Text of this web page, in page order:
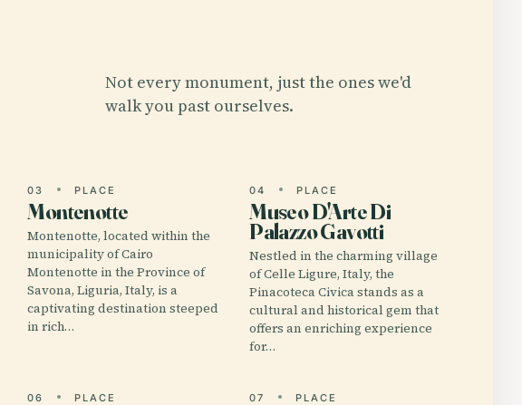
Not every monument, just the ones we'd
walk you past ourselves.
03 PLACE
Montenotte
Montenotte, located within the
municipality of Cairo
Montenotte in the Province of
Savona, Liguria, Italy, is a
captivating destination steeped
in rich…
04 PLACE
Museo D'Arte Di
Palazzo Gavotti
Nestled in the charming village
of Celle Ligure, Italy, the
Pinacoteca Civica stands as a
cultural and historical gem that
offers an enriching experience
for…
06 PLACE 07 PLACE